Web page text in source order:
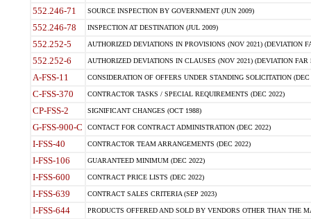
552.246-71 SOURCE INSPECTION BY GOVERNMENT (JUN 2009)
552.246-78 INSPECTION AT DESTINATION (JUL 2009)
552.252-5 AUTHORIZED DEVIATIONS IN PROVISIONS (NOV 2021) (DEVIATION
552.252-6 AUTHORIZED DEVIATIONS IN CLAUSES (NOV 2021) (DEVIATION FAR
A-FSS-11 CONSIDERATION OF OFFERS UNDER STANDING SOLICITATION (DEC
C-FSS-370 CONTRACTOR TASKS / SPECIAL REQUIREMENTS (DEC 2022)
CP-FSS-2 SIGNIFICANT CHANGES (OCT 1988)
G-FSS-900-C CONTACT FOR CONTRACT ADMINISTRATION (DEC 2022)
I-FSS-40 CONTRACTOR TEAM ARRANGEMENTS (DEC 2022)
I-FSS-106 GUARANTEED MINIMUM (DEC 2022)
I-FSS-600 CONTRACT PRICE LISTS (DEC 2022)
I-FSS-639 CONTRACT SALES CRITERIA (SEP 2023)
I-FSS-644 PRODUCTS OFFERED AND SOLD BY VENDORS OTHER THAN THE